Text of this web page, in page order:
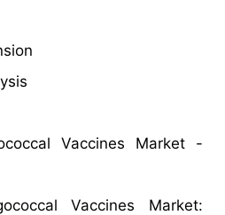
Vaccines Market -
Vaccines Market: